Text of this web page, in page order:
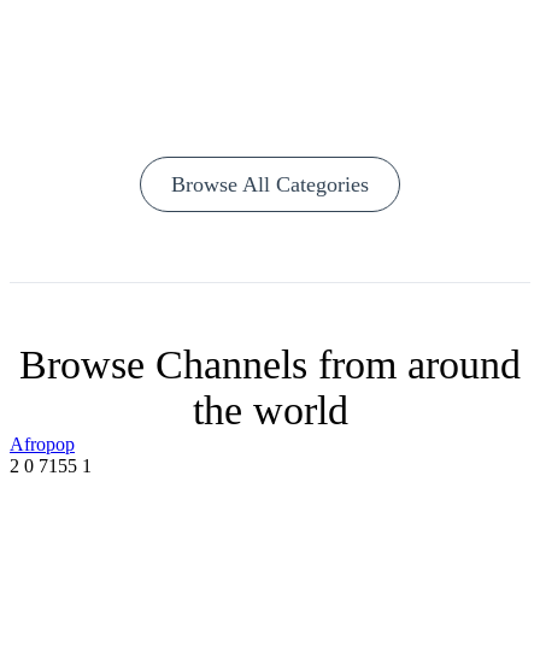
Browse All Categories
Browse Channels from around
the world
Afropop
2 0 7155 1